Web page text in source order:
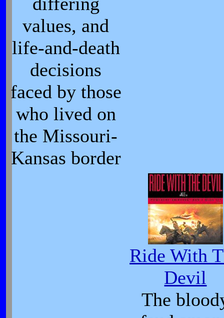
values, and
life-and-death
decisions
faced by those
who lived on
the Missouri-
Kansas border
Ride With
Devil
The